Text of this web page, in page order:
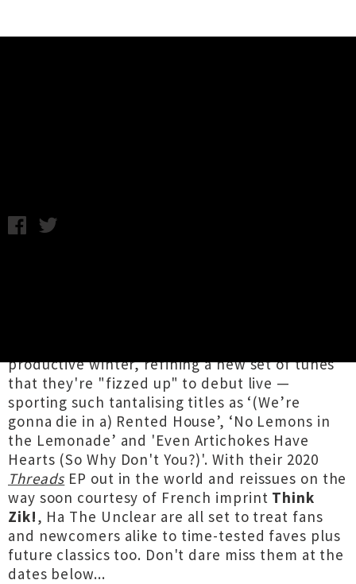
productive winter, refining a new set of tunes
that they're "fizzed up" to debut live —
sporting such tantalising titles as ‘(We’re
gonna die in a) Rented House’, ‘No Lemons in
the Lemonade’ and 'Even Artichokes Have
Hearts (So Why Don't You?)'. With their 2020
Threads EP out in the world and reissues on the
way soon courtesy of French imprint Think
Zik!, Ha The Unclear are all set to treat fans
and newcomers alike to time-tested faves plus
future classics too. Don't dare miss them at the
dates below...